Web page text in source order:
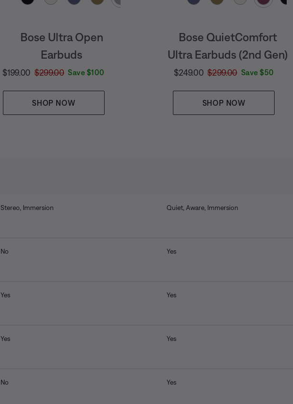
Bose Ultra Open
Earbuds
Current Price is:
$199.00 Original Price is:
$299.00 Save $100
SHOP NOW
Stereo, Immersion
No
Yes
Yes
No
Bose QuietComfort
Ultra Earbuds (2nd Gen)
Current Price is:
$249.00 Original Price is:
$299.00 Save $50
SHOP NOW
Quiet, Aware, Immersion
Yes
Yes
Yes
Yes